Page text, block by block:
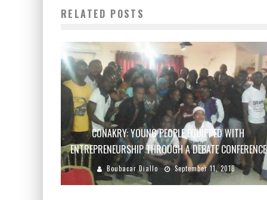
RELATED POSTS
CONAKRY: YOUNG PEOPLE EQUIPPED WITH
ENTREPRENEURSHIP THROUGH A DEBATE CONFERENCE
Boubacar Diallo September 11, 2018